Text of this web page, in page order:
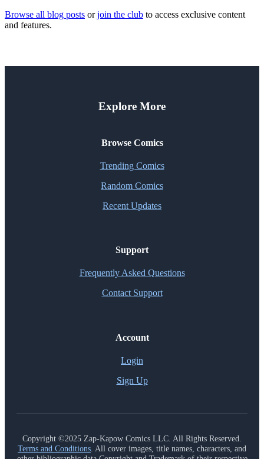
Browse all blog posts orjoin the club to access exclusive content
and features.
Explore More
Browse Comics
Trending Comics
Random Comics
Recent Updates
Support
Frequently Asked Questions
Contact Support
Account
Login
Sign Up
Copyright ©2025 Zap-Kapow Comics LLC. All Rights Reserved.
Terms and Conditions. All cover images, title names, characters, and